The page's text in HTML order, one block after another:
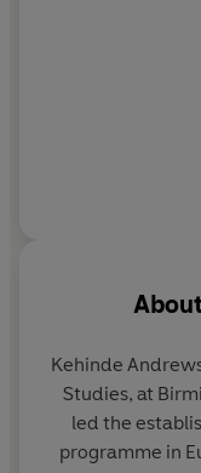
Kehinde
Studies, at
led the
programme in